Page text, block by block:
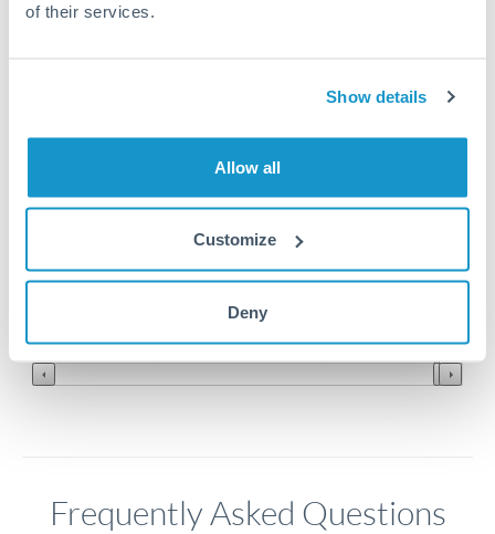
of their services.
Show details
Allow all
Customize
Deny
0.91
Frequently Asked Questions